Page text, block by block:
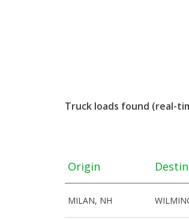
Truck loads found (real-
Origin
MILAN, NH